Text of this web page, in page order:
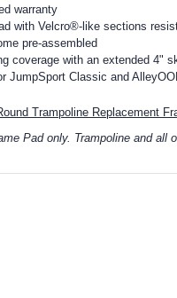
warranty
with Velcro®-like sections
pre-assembled
coverage with an extended 4"
JumpSport Classic and
Trampoline Replacement
Pad only. Trampoline and all